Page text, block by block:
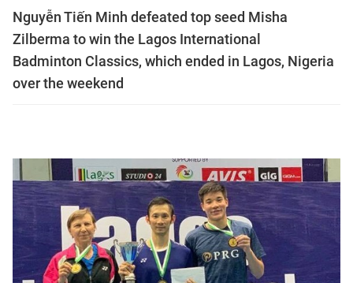
Nguyễn Tiến Minh defeated top seed Misha
Zilberma to win the Lagos International
Badminton Classics, which ended in Lagos, Nigeria
over the weekend